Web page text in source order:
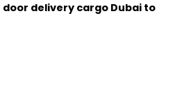
door delivery cargo Dubai to